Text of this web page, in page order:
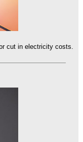
cut in electricity costs.